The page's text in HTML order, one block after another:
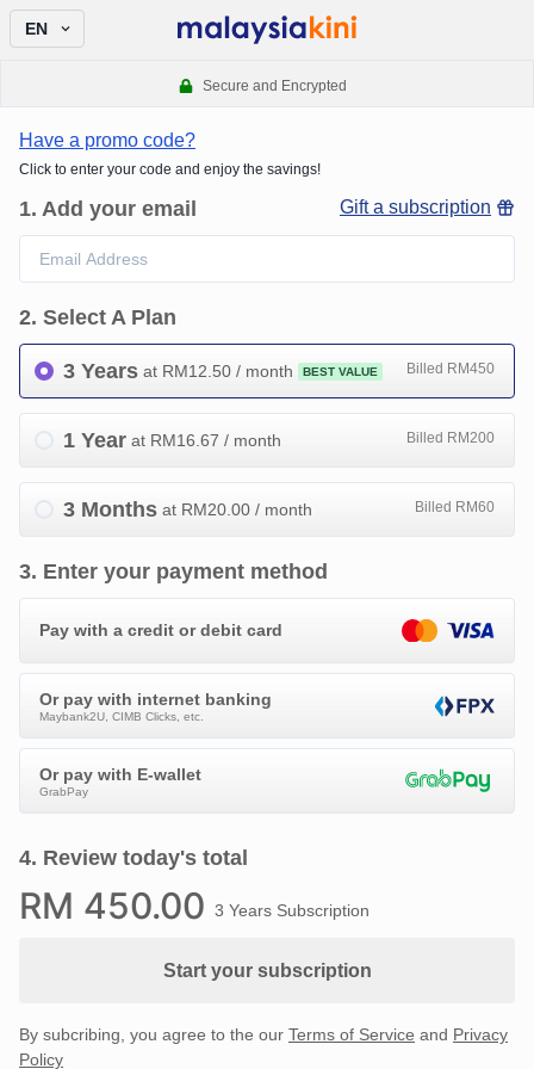
EN
Secure and Encrypted
Have a promo code?
Click to enter your code and enjoy the savings!
1. Add your email Gift a subscription
2. Select A Plan
3 Years at RM12.50 / month BEST VALUE Billed RM450
1 Year at RM16.67 / month Billed RM200
3 Months at RM20.00 / month Billed RM60
3. Enter your payment method
Pay with a credit or debit card
Or pay with internet banking
Maybank2U, CIMB Clicks, etc.
Or pay with E-wallet
GrabPay
4. Review today's total
RM 450.00 3 Years Subscription
Start your subscription
By subcribing, you agree to the our Terms of Service and Privacy
Policy